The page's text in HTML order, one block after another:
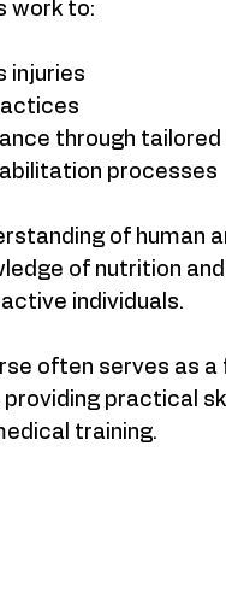
work to:
injuries
through
processes
of human
of nutrition
individuals.
often serves as
practical
training.